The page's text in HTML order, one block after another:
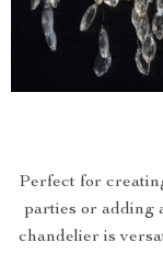
Perfect for
parties or adding
chandelier is